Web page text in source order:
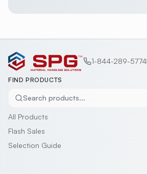
1-844-289-5774
FIND PRODUCTS
Search products...
All Products
Flash Sales
Selection Guide